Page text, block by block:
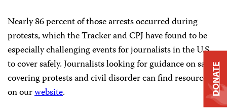
Nearly 86 percent of those arrests occurred during
protests, which the Tracker and CPJ have found to be
especially challenging events for journalists in the U.S.
to cover safely. Journalists looking for guidance on safely
covering protests and civil disorder can find resources
on ourwebsite.
DONATE